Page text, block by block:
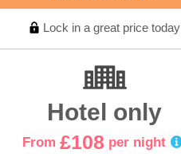
Lock in a great price today
Hotel only
From £108 per night